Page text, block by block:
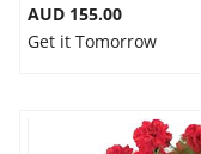
AUD 155.00
Get it Tomorrow